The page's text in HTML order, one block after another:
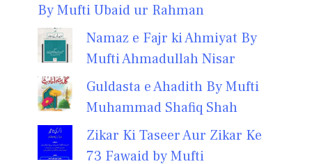
By Mufti Ubaid ur Rahman
Namaz e Fajr ki Ahmiyat By
Mufti Ahmadullah Nisar
Guldasta e Ahadith By Mufti
Muhammad Shafiq Shah
Zikar Ki Taseer Aur Zikar Ke
73 Fawaid by Mufti